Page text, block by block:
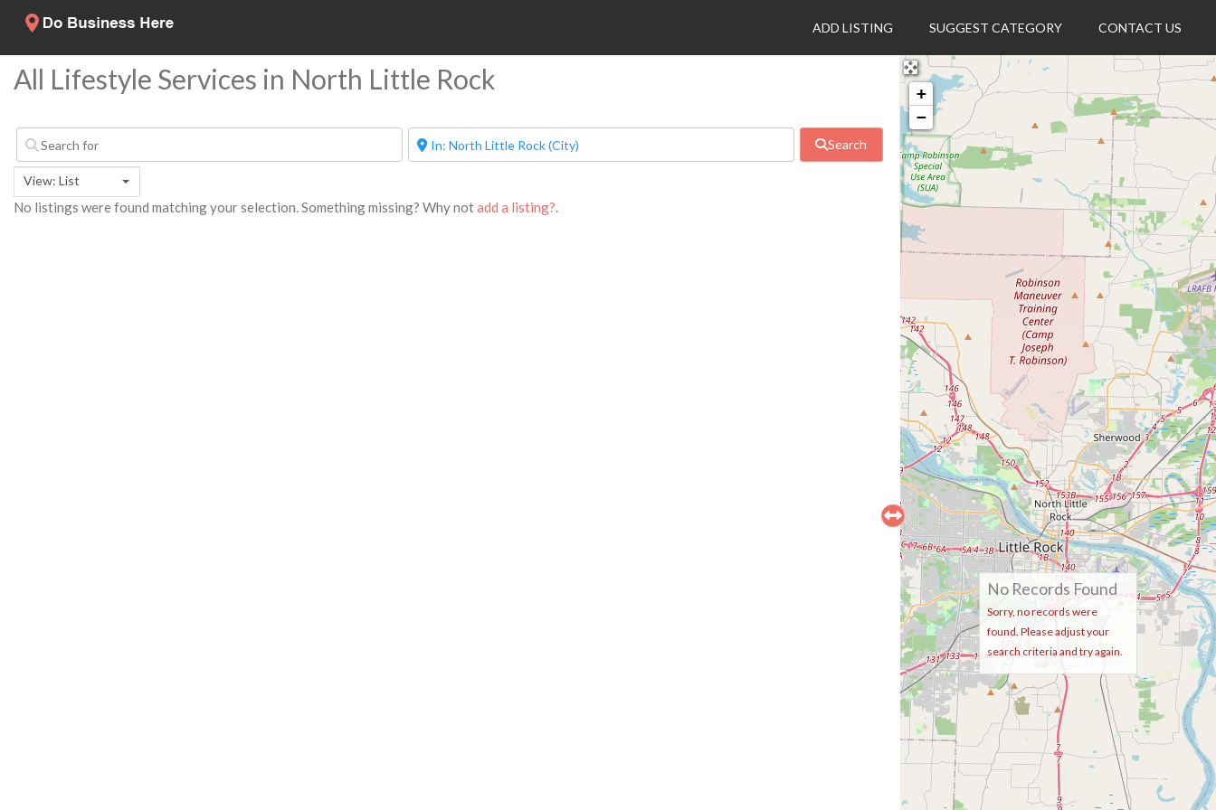
ADD LISTING SUGGEST CATEGORY CONTACT US
All Lifestyle Services in North Little Rock
Search
View: List
No listings were found matching your selection. Something missing? Why notadd a listing?.
+
−
No Records Found
Sorry, no records were
found. Please adjust your
search criteria and try again.